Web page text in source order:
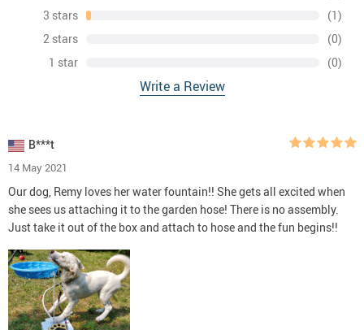
3 stars
(1)
2 stars
(0)
1 star
(0)
Write a Review
B***t
14 May 2021
Our dog, Remy loves her water fountain!! She gets all excited when
she sees us attaching it to the garden hose! There is no assembly.
Just take it out of the box and attach to hose and the fun begins!!